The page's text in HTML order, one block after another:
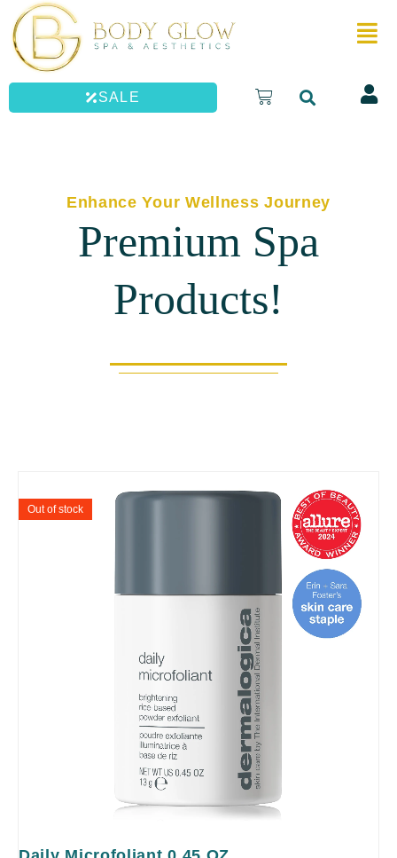
Skip
content
SALE Cart
Enhance Your Wellness Journey
Premium Spa
Products!
Out of stock